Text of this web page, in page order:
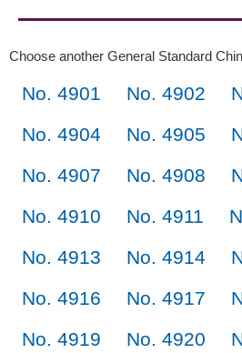
Choose another General Standard
No. 4901 No. 4902
No. 4904
No. 4905
No. 4907
No. 4908
No. 4910
No. 4911
No. 4913
No. 4914
No. 4916
No. 4917
No. 4919
No. 4920